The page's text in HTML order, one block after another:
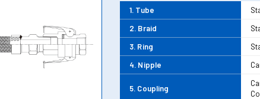
1. Tube
2. Braid
3. Ring
4. Nipple
5. Coupling